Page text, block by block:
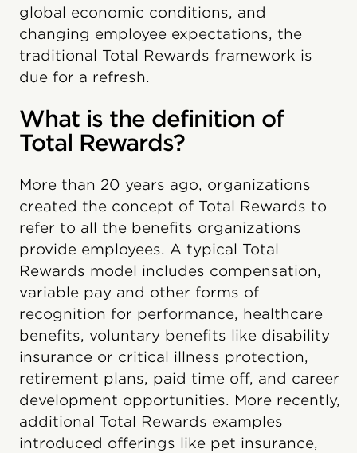
global economic conditions, and
changing employee expectations, the
traditional Total Rewards framework is
due for a refresh.
What is the definition of
Total Rewards?
More than 20 years ago, organizations
created the concept of Total Rewards to
refer to all the benefits organizations
provide employees. A typical Total
Rewards model includes compensation,
variable pay and other forms of
recognition for performance, healthcare
benefits, voluntary benefits like disability
insurance or critical illness protection,
retirement plans, paid time off, and career
development opportunities. More recently,
additional Total Rewards examples
introduced offerings like pet insurance,